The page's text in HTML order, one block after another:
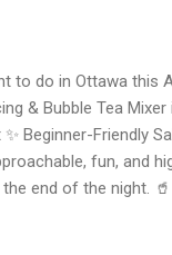
to do in Ottawa this
& Bubble Tea
✨ Beginner-
fun, and
end of the night.